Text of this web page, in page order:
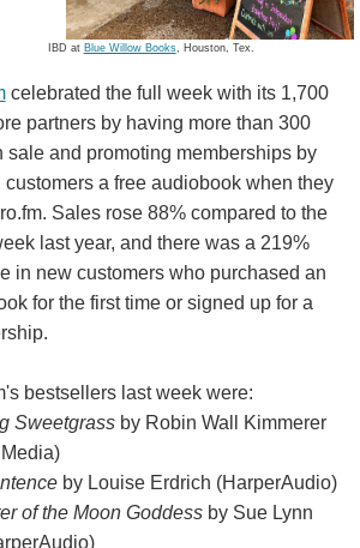
IBD at Blue Willow Books, Houston, Tex.
celebrated the full week with its 1,700
partners by having more than 300
sale and promoting memberships by
customers a free audiobook when they
Sales rose 88% compared to the
last year, and there was a 219%
in new customers who purchased an
for the first time or signed up for a
bestsellers last week were:
Sweetgrassby Robin Wall Kimmerer
by Louise Erdrich (HarperAudio)
of the Moon Goddessby Sue Lynn